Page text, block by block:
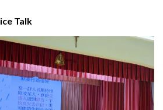
Talk